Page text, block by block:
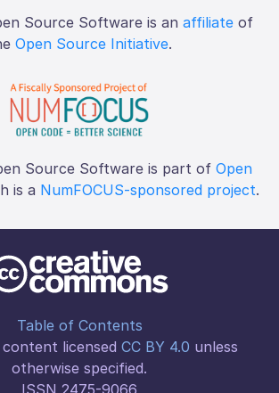
Source Software is an affiliate of
Open Source Initiative.
Source Software is part of Open
is a NumFOCUS-sponsored project.
Table of Contents
licensed CC BY 4.0 unless
otherwise specified.
ISSN 2475-9066